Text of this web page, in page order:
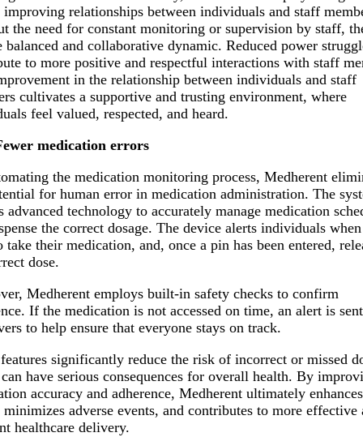
relationships between individuals and staff
the need for constant monitoring or supervision by staff,
balanced and collaborative dynamic. Reduced power
to more positive and respectful interactions with staff
in the relationship between individuals and staff
cultivates a supportive and trusting environment, where
feel valued, respected, and heard.
medication errors
the medication monitoring process, Medherent
for human error in medication administration. The
advanced technology to accurately manage medication
the correct dosage. The device alerts individuals
take their medication, and, once a pin has been entered,
dose.
Medherent employs built-in safety checks to confirm
If the medication is not accessed on time, an alert is
to help ensure that everyone stays on track.
significantly reduce the risk of incorrect or missed
have serious consequences for overall health. By
accuracy and adherence, Medherent ultimately enhances
minimizes adverse events, and contributes to more effective
healthcare delivery.